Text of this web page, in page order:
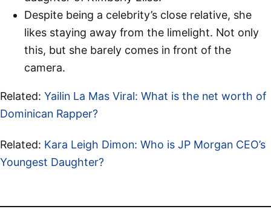
Despite being a celebrity’s close relative, she
likes staying away from the limelight. Not only
this, but she barely comes in front of the
camera.
Related: Yailin La Mas Viral: What is the net worth of
Dominican Rapper?
Related: Kara Leigh Dimon: Who is JP Morgan CEO’s
Youngest Daughter?